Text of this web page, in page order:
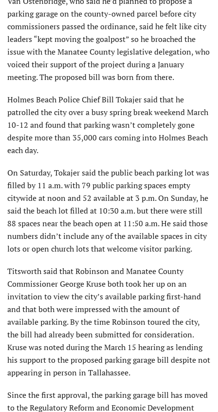
parking garage on the county-owned parcel before city
commissioners passed the ordinance, said he felt like city
leaders “kept moving the goalpost” so he broached the
issue with the Manatee County legislative delegation, who
voiced their support of the project during a January
meeting. The proposed bill was born from there.
Holmes Beach Police Chief Bill Tokajer said that he
patrolled the city over a busy spring break weekend March
10-12 and found that parking wasn’t completely gone
despite more than 35,000 cars coming into Holmes Beach
each day.
On Saturday, Tokajer said the public beach parking lot was
filled by 11 a.m. with 79 public parking spaces empty
citywide at noon and 52 available at 3 p.m. On Sunday, he
said the beach lot filled at 10:30 a.m. but there were still
88 spaces near the beach open at 11:50 a.m. He said those
numbers didn’t include any of the available spaces in city
lots or open church lots that welcome visitor parking.
Titsworth said that Robinson and Manatee County
Commissioner George Kruse both took her up on an
invitation to view the city’s available parking first-hand
and that both were impressed with the amount of
available parking. By the time Robinson toured the city,
the bill had already been submitted for consideration.
Kruse was noted during the March 15 hearing as lending
his support to the proposed parking garage bill despite not
appearing in person in Tallahassee.
Since the first approval, the parking garage bill has moved
to the Regulatory Reform and Economic Development